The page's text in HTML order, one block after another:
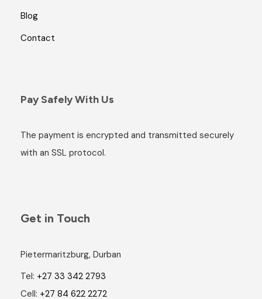
Blog
Contact
Pay Safely With Us
The payment is encrypted and transmitted securely
with an SSL protocol.
Get in Touch
Pietermaritzburg, Durban
Tel: +27 33 342 2793
Cell: +27 84 622 2272